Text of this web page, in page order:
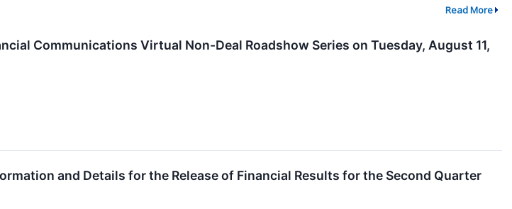
Read More
Communications Virtual Non-Deal Roadshow Series on Tuesday, August 11,
and Details for the Release of Financial Results for the Second Quarter